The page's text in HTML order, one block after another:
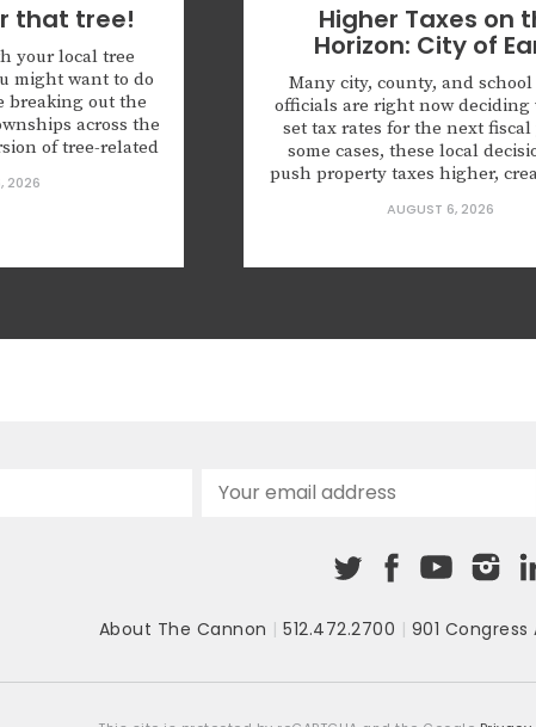
that tree!
your local tree
might want to do
breaking out the
across the
of tree-related
Center for the
2026
Higher Taxes on
Horizon: City of
Many city, county, and
officials are right now deciding
set tax rates for the next fiscal
some cases, these local
push property taxes higher,
affordability. Given the
is the time for Texans to learn
AUGUST 6, 2026
About The Cannon | 512.472.2700 | 901 Congress